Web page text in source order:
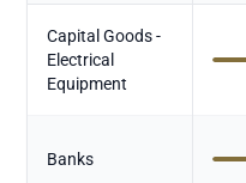
Capital Goods -
Electrical
Equipment
Banks